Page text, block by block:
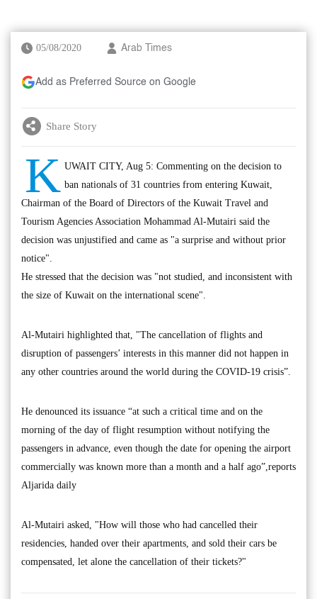
05/08/2020 Arab Times
Add as Preferred Source on Google
Share Story
K UWAIT CITY, Aug 5: Commenting on the decision to
ban nationals of 31 countries from entering Kuwait,
Chairman of the Board of Directors of the Kuwait Travel and
Tourism Agencies Association Mohammad Al-Mutairi said the
decision was unjustified and came as "a surprise and without prior
notice".
He stressed that the decision was "not studied, and inconsistent with
the size of Kuwait on the international scene".
Al-Mutairi highlighted that, "The cancellation of flights and
disruption of passengers’ interests in this manner did not happen in
any other countries around the world during the COVID-19 crisis”.
He denounced its issuance “at such a critical time and on the
morning of the day of flight resumption without notifying the
passengers in advance, even though the date for opening the airport
commercially was known more than a month and a half ago”,reports
Aljarida daily
Al-Mutairi asked, "How will those who had cancelled their
residencies, handed over their apartments, and sold their cars be
compensated, let alone the cancellation of their tickets?"